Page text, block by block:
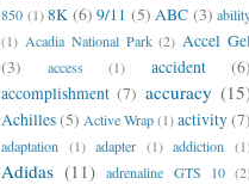
850 (1) 8K (6) 9/11 (5) ABC (3)
(1) Acadia National Park (2) Accel Gel
(3)
access (1) accident
(6)
accomplishment (7) accuracy
Achilles(5) Active Wrap(1)activity(7)
adaptation (1) adapter (1) addiction
Adidas (11) adrenaline GTS 10